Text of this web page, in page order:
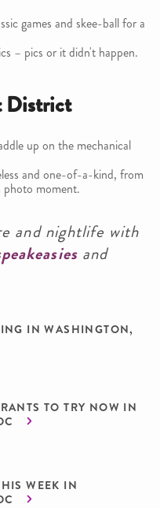
games and skee-ball for a
– pics or it didn't happen.
District
up on the mechanical
and one-of-a-kind, from
moment.
and nightlife with
and
IN WASHINGTON,
TO TRY NOW IN
WEEK IN